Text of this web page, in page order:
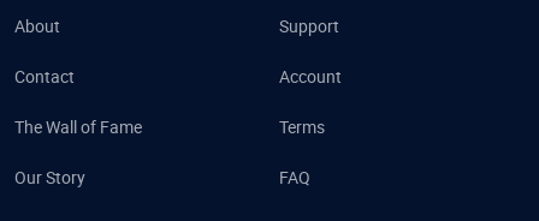
About
Contact
The Wall of Fame
Our Story
Support
Account
Terms
FAQ